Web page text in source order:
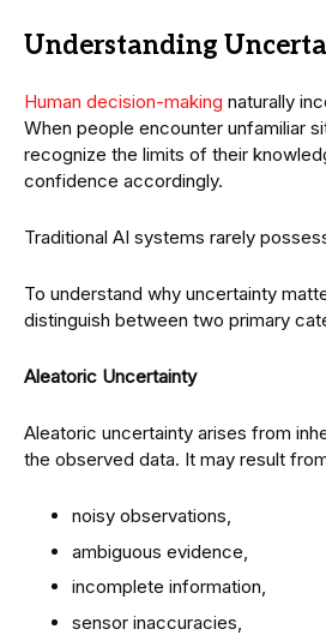
Understanding
Human decision-making naturally
When people encounter unfamiliar
recognize the limits of their
confidence accordingly.
Traditional AI systems rarely
To understand why uncertainty
distinguish between two primary
Aleatoric Uncertainty
Aleatoric uncertainty arises from
the observed data. It may result
noisy observations,
ambiguous evidence,
incomplete information,
sensor inaccuracies,